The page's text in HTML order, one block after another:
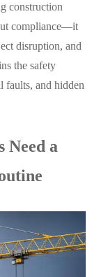
construction
compliance—it
disruption, and
the safety
faults, and hidden
Need a